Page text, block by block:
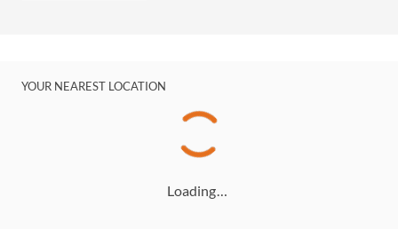
YOUR NEAREST LOCATION
Loading…